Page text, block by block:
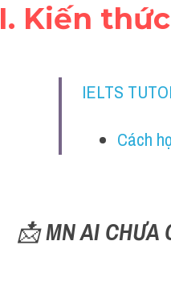
I. Kiến
IELTS
Cách
📩 MN AI CHƯA